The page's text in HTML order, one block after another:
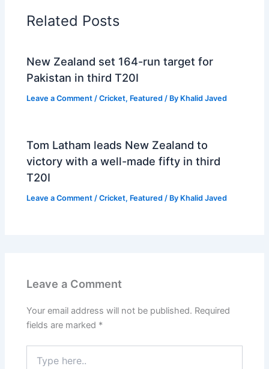
Related Posts
New Zealand set 164-run target for
Pakistan in third T20I
Leave a Comment /Cricket, Featured / By Khalid Javed
Tom Latham leads New Zealand to
victory with a well-made fifty in third
T20I
Leave a Comment /Cricket, Featured / By Khalid Javed
Leave a Comment
Your email address will not be published. Required
fields are marked *
here..